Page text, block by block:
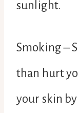
sunlight.
Smoking –
than hurt
your skin